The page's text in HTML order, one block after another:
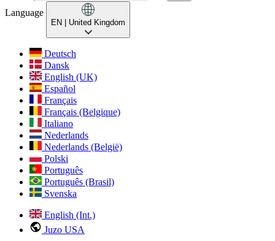
Language
EN | United Kingdom
Deutsch
Dansk
English (UK)
Español
Français
Français (Belgique)
Italiano
Nederlands
Nederlands (België)
Polski
Português
Português (Brasil)
Svenska
English (Int.)
Juzo USA